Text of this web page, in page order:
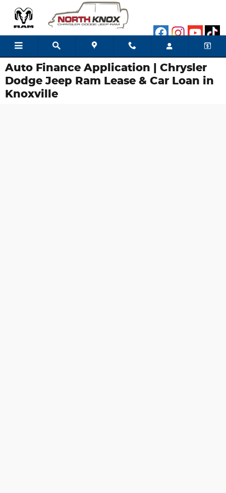
Auto Finance Application | Chrysler
Dodge Jeep Ram Lease & Car Loan in
Knoxville